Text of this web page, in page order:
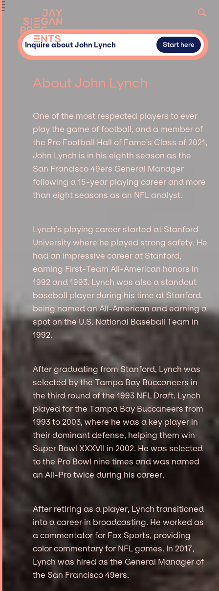
Inquire about John Lynch Start here
About John Lynch
One of the most respected players to ever
play the game of football, and a member of
the Pro Football Hall of Fame's Class of 2021,
John Lynch is in his eighth season as the
San Francisco 49ers General Manager
following a 15-year playing career and more
than eight seasons as an NFL analyst.
Lynch’s playing career started at Stanford
University where he played strong safety. He
had an impressive career at Stanford,
earning First-Team All-American honors in
1992 and 1993. Lynch was also a standout
baseball player during his time at Stanford,
being named an All-American and earning a
spot on the U.S. National Baseball Team in
1992.
After graduating from Stanford, Lynch was
selected by the Tampa Bay Buccaneers in
the third round of the 1993 NFL Draft. Lynch
played for the Tampa Bay Buccaneers from
1993 to 2003, where he was a key player in
their dominant defense, helping them win
Super Bowl XXXVII in 2002. He was selected
to the Pro Bowl nine times and was named
an All-Pro twice during his career.
After retiring as a player, Lynch transitioned
into a career in broadcasting. He worked as
a commentator for Fox Sports, providing
color commentary for NFL games. In 2017,
Lynch was hired as the General Manager of
the San Francisco 49ers.